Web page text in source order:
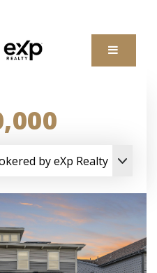
MENU
by eXp Realty